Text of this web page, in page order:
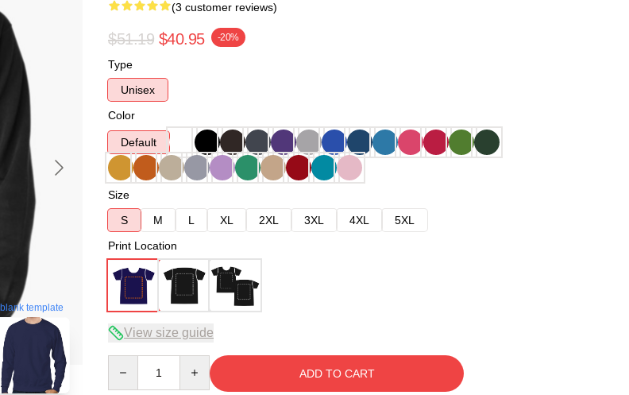
blank template
(3 customer reviews)
$51.19 $40.95 -20%
Type
Unisex
Color
Default
Size
S
M L XL 2XL 3XL 4XL
5XL
Print Location
View size guide
ADD TO CART